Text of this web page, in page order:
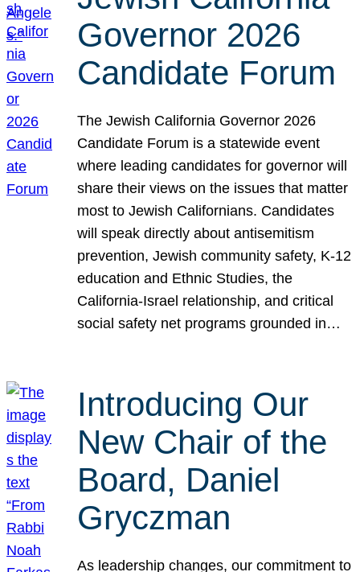
Governor 2026
Candidate Forum
The Jewish California Governor 2026
Candidate Forum is a statewide event
where leading candidates for governor will
share their views on the issues that matter
most to Jewish Californians. Candidates
will speak directly about antisemitism
prevention, Jewish community safety, K-12
education and Ethnic Studies, the
California-Israel relationship, and critical
social safety net programs grounded in…
Introducing Our
New Chair of the
Board, Daniel
Gryczman
As leadership changes, our commitment to